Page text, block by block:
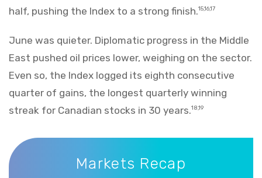
half, pushing the Index to a strong finish.15,16,17
June was quieter. Diplomatic progress in the Middle
East pushed oil prices lower, weighing on the sector.
Even so, the Index logged its eighth consecutive
quarter of gains, the longest quarterly winning
streak for Canadian stocks in 30 years.18,19
Markets Recap
Markets Recap